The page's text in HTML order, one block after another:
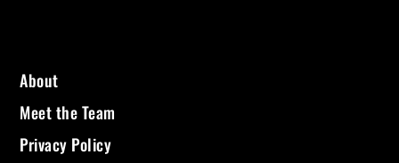
About
Meet the Team
Privacy Policy